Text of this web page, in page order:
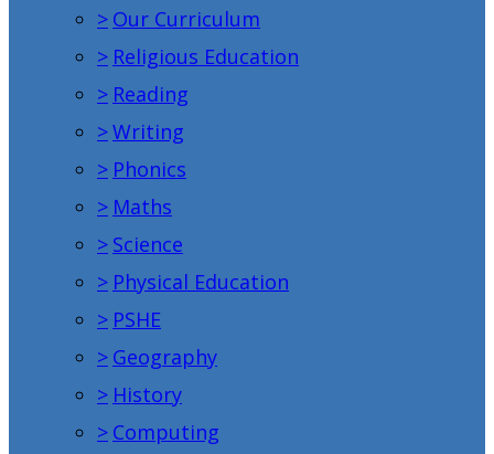
> Our Curriculum
> Religious Education
> Reading
>Writing
> Phonics
> Maths
> Science
> Physical Education
> PSHE
> Geography
> History
> Computing